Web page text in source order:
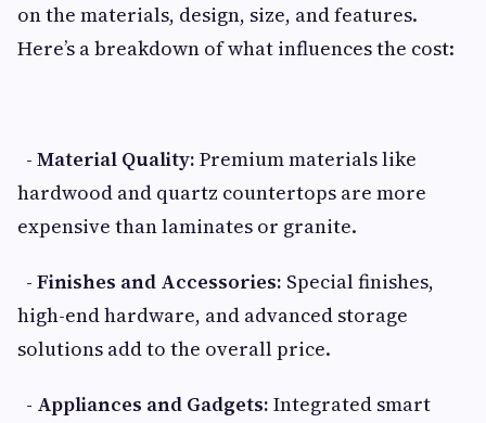
on the materials, design, size, and features.
Here’s a breakdown of what influences the cost:
- Material Quality: Premium materials like
hardwood and quartz countertops are more
expensive than laminates or granite.
- Finishes and Accessories: Special finishes,
high-end hardware, and advanced storage
solutions add to the overall price.
- Appliances and Gadgets: Integrated smart